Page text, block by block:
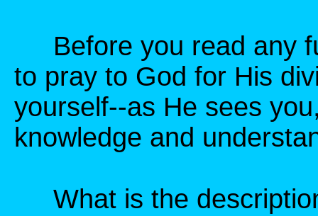
Before you read any
to pray to God for His
yourself--as He sees
knowledge and
What is the